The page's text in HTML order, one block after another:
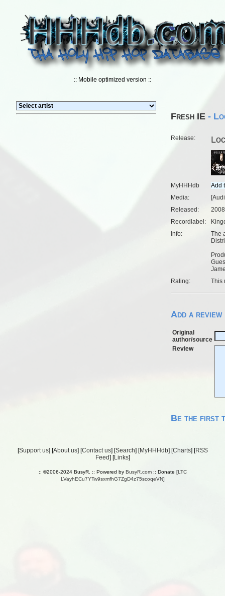
:: Mobile optimized version ::
Fresh IE -
Release:
MyHHHdb
Media:
Released:
Recordlabel:
Info:
The
Rating:
This
Add a review
Original
author/source
Review
Be the first
[Support us] [About us] [Contact us] [Search] [MyHHHdb] [Charts] [RSS
Feed] [Links]
:: ©2006-2024 BusyR. :: Powered by BusyR.com:: Donate [LTC
LVayhECu7YTw9sxmfhG7ZgD4z75scoqeVN]